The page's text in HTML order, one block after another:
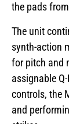
the pads
The unit
synth-action
for pitch and
assignable
controls, the
and